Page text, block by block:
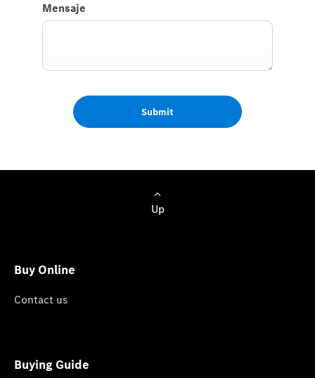
Mensaje
Submit
Up
Buy Online
Contact us
Buying Guide